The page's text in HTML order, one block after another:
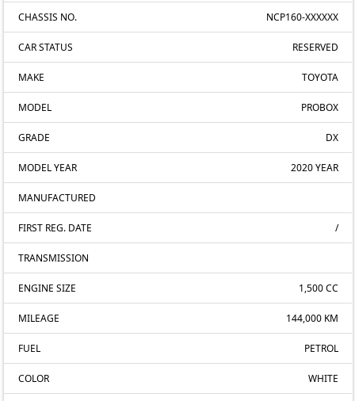
CHASSIS NO. NCP160-XXXXXX
CAR STATUS RESERVED
MAKE TOYOTA
MODEL PROBOX
GRADE DX
MODEL YEAR 2020 YEAR
MANUFACTURED
FIRST REG. DATE /
TRANSMISSION
ENGINE SIZE 1,500 CC
MILEAGE 144,000 KM
FUEL PETROL
COLOR WHITE